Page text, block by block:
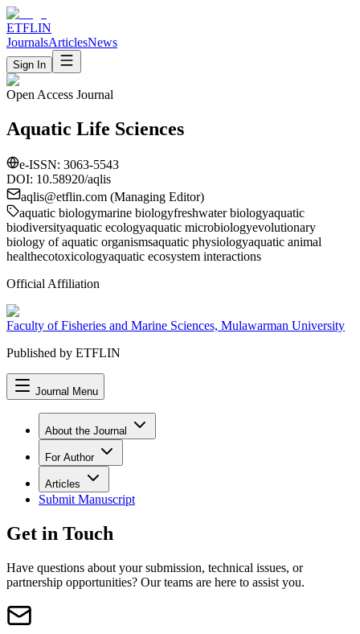
ETFLIN
JournalsArticlesNews
Sign In
Open Access Journal
Aquatic Life Sciences
e-ISSN: 3063-5543
DOI: 10.58920/aqlis
aqlis@etflin.com (Managing Editor)
aquatic biologymarine biologyfreshwater biologyaquatic
biodiversityaquatic ecologyaquatic microbiologyevolutionary
biology of aquatic organismsaquatic physiologyaquatic animal
healthecotoxicologyaquatic ecosystem interactions
Official Affiliation
Faculty of Fisheries and Marine Sciences, Mulawarman University
Published by ETFLIN
Journal Menu
About the Journal
For Author
Articles
Submit Manuscript
Get in Touch
Have questions about your submission, technical issues, or
partnership opportunities? Our teams are here to assist you.